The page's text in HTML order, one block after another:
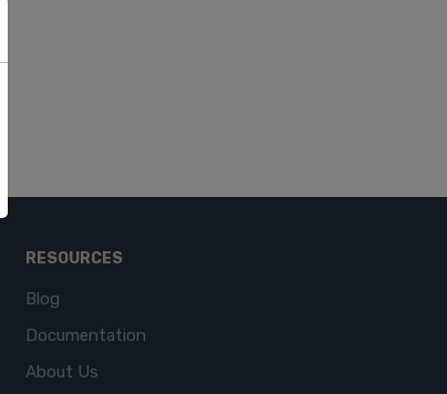
RESOURCES
Blog
Documentation
About Us